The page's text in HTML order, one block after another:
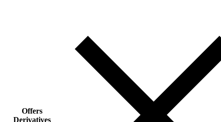
Offers
Derivatives